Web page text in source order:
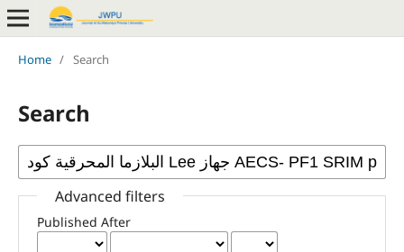
Home / Search
Search
Advanced filters
Published After